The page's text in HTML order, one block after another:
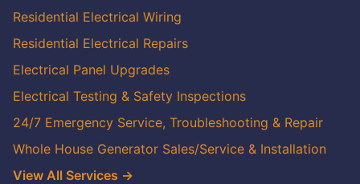
Residential Electrical Wiring
Residential Electrical Repairs
Electrical Panel Upgrades
Electrical Testing & Safety Inspections
24/7 Emergency Service, Troubleshooting & Repair
Whole House Generator Sales/Service & Installation
View All Services →